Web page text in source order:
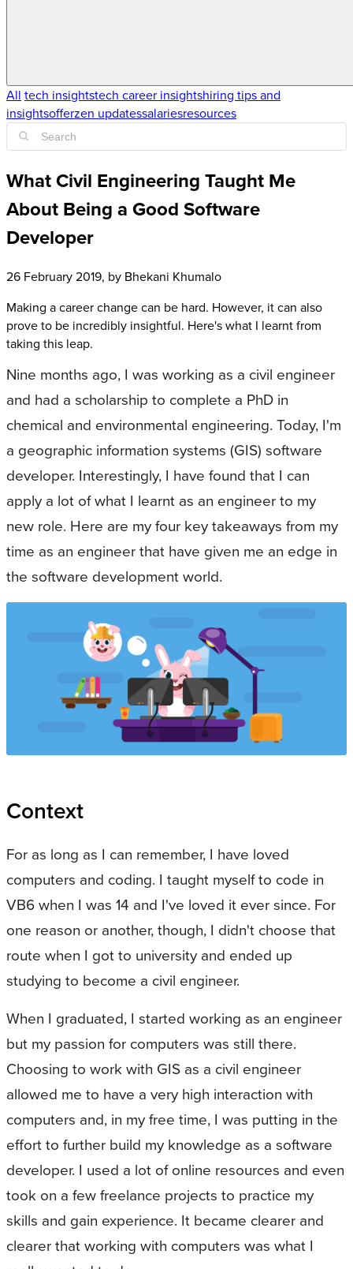
All tech insightstech career insightshiring tips and
insightsofferzen updatessalariesresources
What Civil Engineering Taught Me
About Being a Good Software
Developer
26 February 2019, by Bhekani Khumalo
Making a career change can be hard. However, it can also
prove to be incredibly insightful. Here's what I learnt from
taking this leap.
Nine months ago, I was working as a civil engineer
and had a scholarship to complete a PhD in
chemical and environmental engineering. Today, I'm
a geographic information systems (GIS) software
developer. Interestingly, I have found that I can
apply a lot of what I learnt as an engineer to my
new role. Here are my four key takeaways from my
time as an engineer that have given me an edge in
the software development world.
Context
For as long as I can remember, I have loved
computers and coding. I taught myself to code in
VB6 when I was 14 and I've loved it ever since. For
one reason or another, though, I didn't choose that
route when I got to university and ended up
studying to become a civil engineer.
When I graduated, I started working as an engineer
but my passion for computers was still there.
Choosing to work with GIS as a civil engineer
allowed me to have a very high interaction with
computers and, in my free time, I was putting in the
effort to further build my knowledge as a software
developer. I used a lot of online resources and even
took on a few freelance projects to practice my
skills and gain experience. It became clearer and
clearer that working with computers was what I